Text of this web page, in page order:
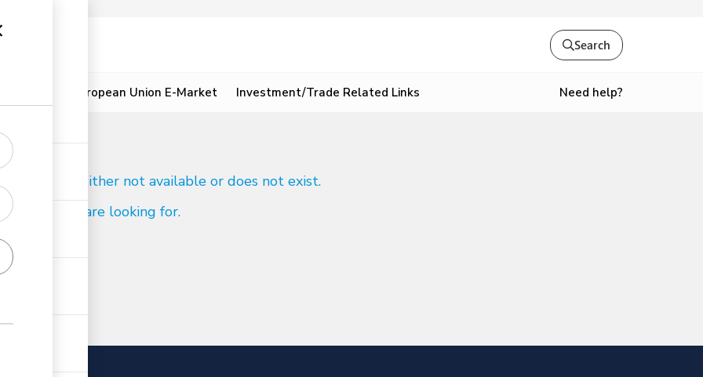
Search
European Union E-Market Investment/Trade Related Links Need help?
reach is either not available or does not exist.
what you are looking for.